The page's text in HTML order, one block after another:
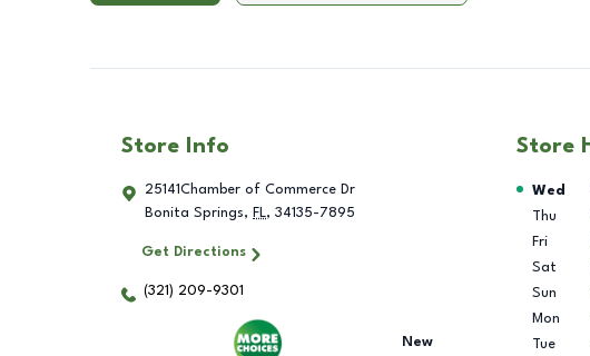
Store Info
25141Chamber of Commerce Dr
Bonita Springs, FL, 34135-7895
Get Directions
(321) 209-9301
New
Store
Day of
Wed
Thu
Fri
Sat
Sun
Mon
Tue